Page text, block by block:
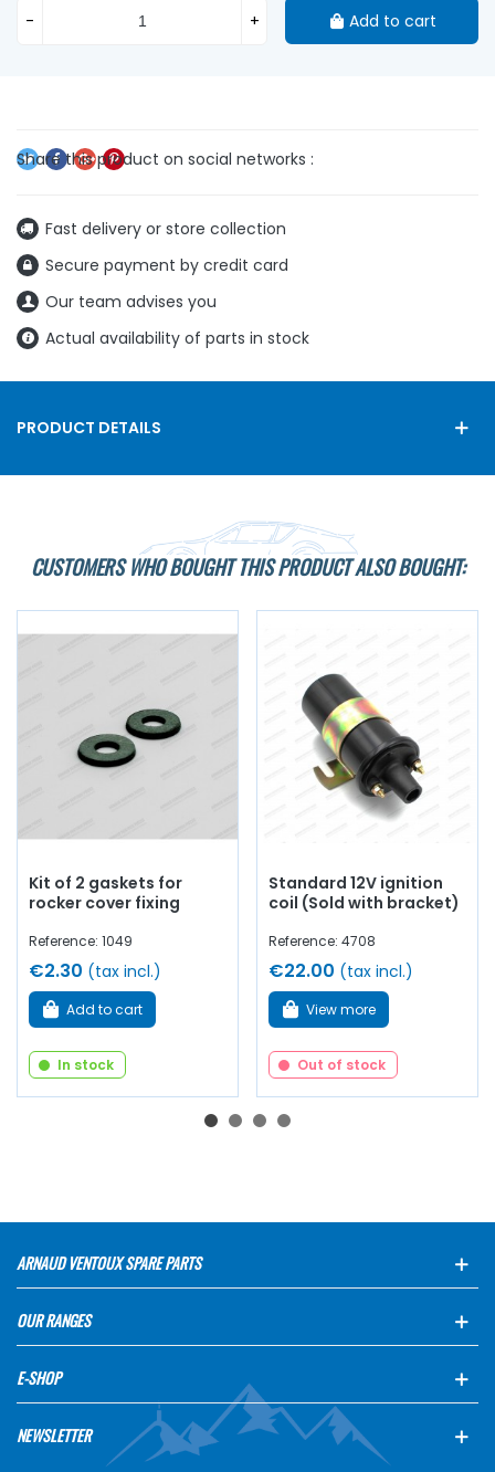
Fast delivery or store collection
Secure payment by credit card
Our team advises you
Actual availability of parts in stock
- + Add to cart
PRODUCT DETAILS
CUSTOMERS WHO BOUGHT THIS PRODUCT ALSO BOUGHT:
Kit of 2 gaskets for
rocker cover fixing
Reference: 1049
€2.30 (tax incl.)
Add to cart
In stock
Standard 12V ignition
coil (Sold with bracket)
Reference: 4708
€22.00 (tax incl.)
View more
Out of stock
ARNAUD VENTOUX SPARE PARTS
OUR RANGES
E-SHOP
NEWSLETTER